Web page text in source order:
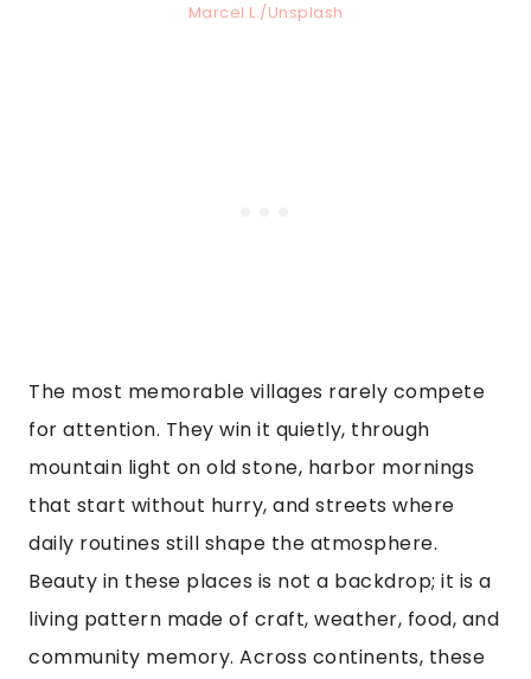
Marcel L./Unsplash
The most memorable villages rarely compete
for attention. They win it quietly, through
mountain light on old stone, harbor mornings
that start without hurry, and streets where
daily routines still shape the atmosphere.
Beauty in these places is not a backdrop; it is a
living pattern made of craft, weather, food, and
community memory. Across continents, these